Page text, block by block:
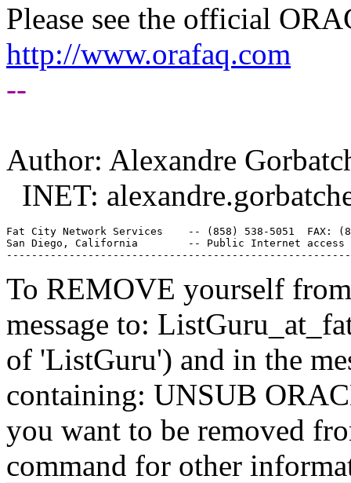
Please see the official
http://www.orafaq.com
--
Author: Alexandre
INET:
Fat City Network Services    -- (858) 538-5051  FAX:
San Diego, California        -- Public Internet
To REMOVE yourself
message to:
of 'ListGuru') and in the
containing: UNSUB
you want to be removed
command for other